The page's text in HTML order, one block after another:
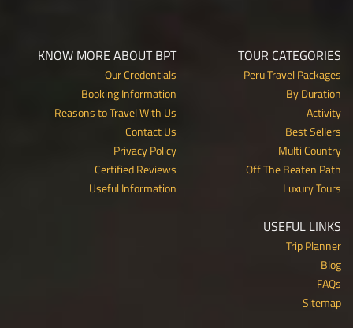
TOUR CATEGORIES
Peru Travel Packages
By Duration
Activity
Best Sellers
Multi Country
Off The Beaten Path
Luxury Tours
KNOW MORE ABOUT BPT
Our Credentials
Booking Information
Reasons to Travel With Us
Contact Us
Privacy Policy
Certified Reviews
Useful Information
USEFUL LINKS
Trip Planner
Blog
FAQs
Sitemap